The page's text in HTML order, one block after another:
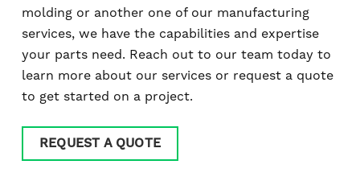
molding or another one of our manufacturing
services, we have the capabilities and expertise
your parts need. Reach out to our team today to
learn more about our services or request a quote
to get started on a project.
REQUEST A QUOTE